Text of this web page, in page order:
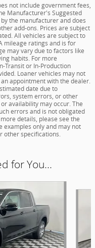
not include government fees,
Manufacturer's Suggested
the manufacturer and does
add-ons. Prices are subject
All vehicles are subject to
mileage ratings and is for
may vary due to factors like
habits. For more
Transit or In-Production
Loaner vehicles may not
appointment with the dealer.
date due to
system errors, or other
availability may occur. The
errors and is not obligated
details, please see the
examples only and may not
other specifications.
for You...